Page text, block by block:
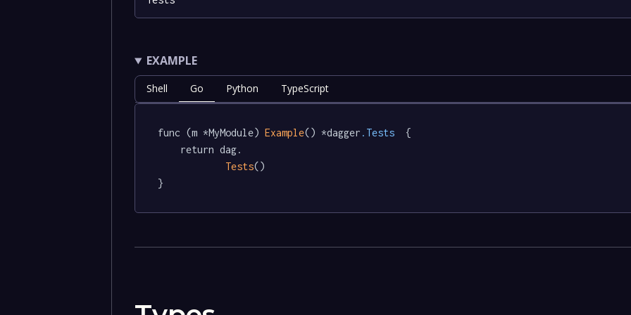
EXAMPLE
Shell Go Python TypeScript
func (m *MyModule) Example() *dagger .Tests
  {
Tests()
}